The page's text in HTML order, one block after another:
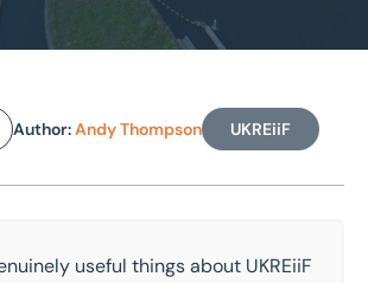
markets at
Why the
loudest noise
Author:Andy Thompson UKREiiF
useful things about UKREiiF